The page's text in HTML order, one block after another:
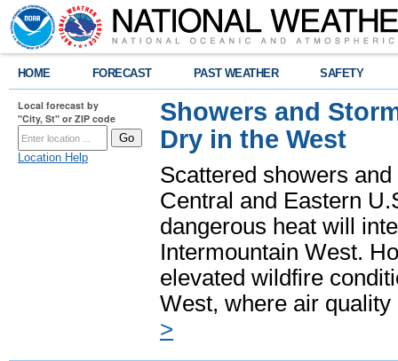
HOME FORECAST PAST WEATHER SAFETY
Local forecast by
"City, St" or ZIP code
Location Help
Showers and
Dry in the West
Scattered showers
Central and Eastern
dangerous heat will
Intermountain West.
elevated wildfire
West, where air
>